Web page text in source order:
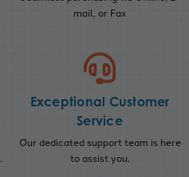
mail, or Fax
Exceptional Customer
Service
Our dedicated support team is here
to assist you.